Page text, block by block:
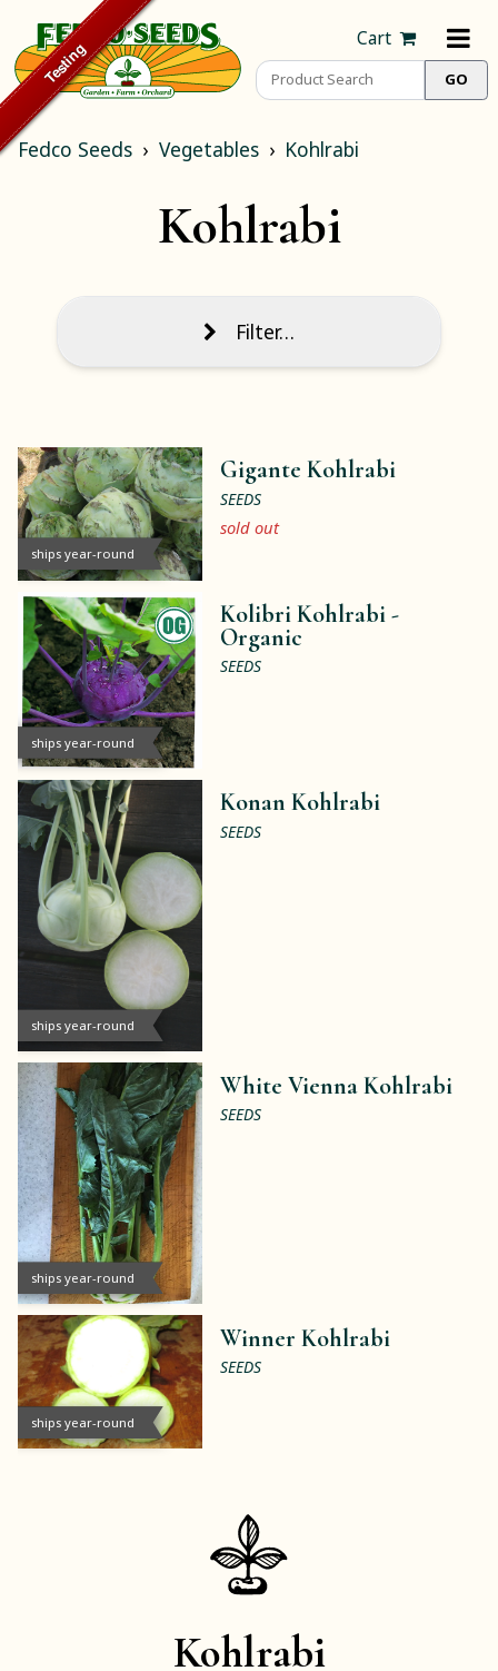
Cart
Fedco Seeds Vegetables Kohlrabi
Kohlrabi
Filter…
ships year-round
Gigante Kohlrabi
SEEDS
sold out
ships year-round
Kolibri Kohlrabi -
Organic
SEEDS
ships year-round
Konan Kohlrabi
SEEDS
ships year-round
White Vienna Kohlrabi
SEEDS
ships year-round
Winner Kohlrabi
SEEDS
Kohlrabi